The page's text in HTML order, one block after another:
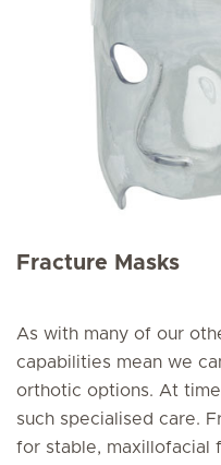
Fracture Masks
As with many of our
capabilities mean we
orthotic options. At
such specialised care.
for stable, maxillofacial